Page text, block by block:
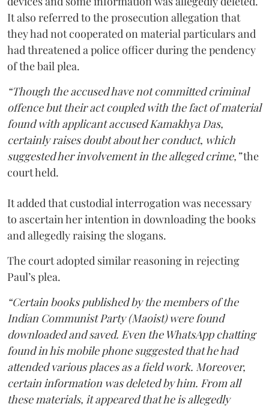
It also referred to the prosecution allegation that
they had not cooperated on material particulars and
had threatened a police officer during the pendency
of the bail plea.
“Though the accused have not committed criminal
offence but their act coupled with the fact of material
found with applicant accused Kamakhya Das,
certainly raises doubt about her conduct, which
suggested her involvement in the alleged crime,”the
court held.
It added that custodial interrogation was necessary
to ascertain her intention in downloading the books
and allegedly raising the slogans.
The court adopted similar reasoning in rejecting
Paul’s plea.
“Certain books published by the members of the
Indian Communist Party (Maoist) were found
downloaded and saved. Even the WhatsApp chatting
found in his mobile phone suggested that he had
attended various places as a field work. Moreover,
certain information was deleted by him. From all
these materials, it appeared that he is allegedly